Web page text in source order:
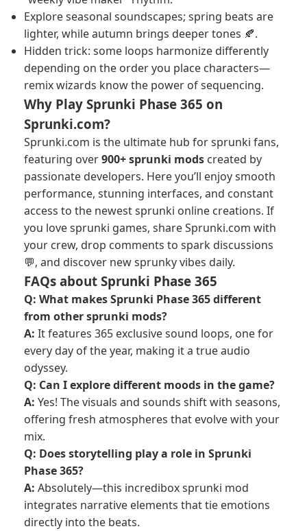
Explore seasonal soundscapes; spring beats are
lighter, while autumn brings deeper tones 🍂.
Hidden trick: some loops harmonize differently
depending on the order you place characters—
remix wizards know the power of sequencing.
Why Play Sprunki Phase 365 on
Sprunki.com?
Sprunki.com is the ultimate hub for sprunki fans,
featuring over900+ sprunki mods created by
passionate developers. Here you’ll enjoy smooth
performance, stunning interfaces, and constant
access to the newest sprunki online creations. If
you love sprunki games, share Sprunki.com with
your crew, drop comments to spark discussions
💬, and discover new sprunky vibes daily.
FAQs about Sprunki Phase 365
Q: What makes Sprunki Phase 365 different
from other sprunki mods?
A: It features 365 exclusive sound loops, one for
every day of the year, making it a true audio
odyssey.
Q: Can I explore different moods in the game?
A: Yes! The visuals and sounds shift with seasons,
offering fresh atmospheres that evolve with your
mix.
Q: Does storytelling play a role in Sprunki
Phase 365?
A: Absolutely—this incredibox sprunki mod
integrates narrative elements that tie emotions
directly into the beats.